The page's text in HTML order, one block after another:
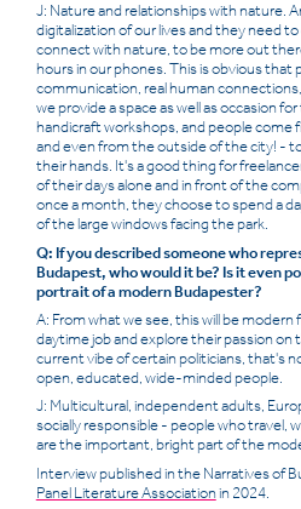
J: Nature and relationships with nature.
digitalization of our lives and they need
connect with nature, to be more out
hours in our phones. This is obvious that
communication, real human
we provide a space as well as occasion
handicraft workshops, and people come
and even from the outside of the city! -
their hands. It's a good thing for
of their days alone and in front of the
once a month, they choose to spend a
of the large windows facing the park.
Q: If you described someone who
Budapest, who would it be? Is it even
portrait of a modern Budapester?
A: From what we see, this will be modern
daytime job and explore their passion on
current vibe of certain politicians, that's
open, educated, wide-minded people.
J: Multicultural, independent adults,
socially responsible - people who travel,
are the important, bright part of the
Interview published in the Narratives of
Panel Literature Associationin 2024.